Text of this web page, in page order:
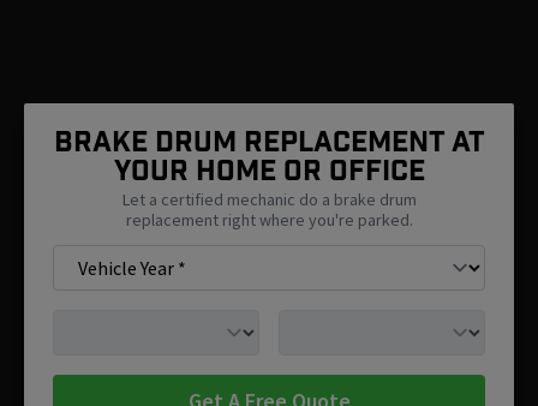
Brake Drum Replacement At
Your Home Or Office
Let a certified mechanic do a brake drum
replacement right where you're parked.